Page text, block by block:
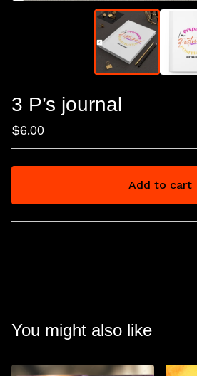
3 P’s journal
$6.00
Add to cart
You might also like